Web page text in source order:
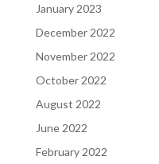
January 2023
December 2022
November 2022
October 2022
August 2022
June 2022
February 2022